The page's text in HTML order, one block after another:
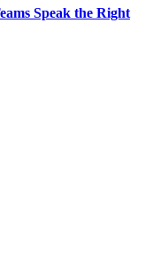
Speak the Right